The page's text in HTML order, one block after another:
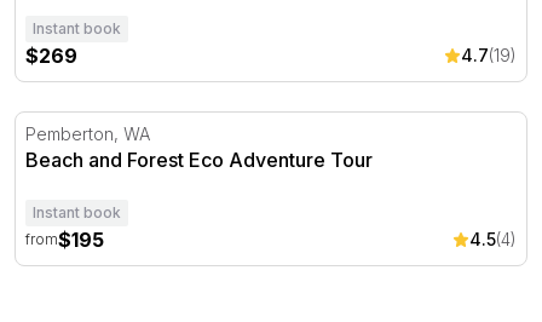
Instant book
$269 4.7(19)
Beach and Forest Eco Adventure Tour
Pemberton, WA
Beach and Forest Eco Adventure Tour
Instant book
from$195 4.5(4)